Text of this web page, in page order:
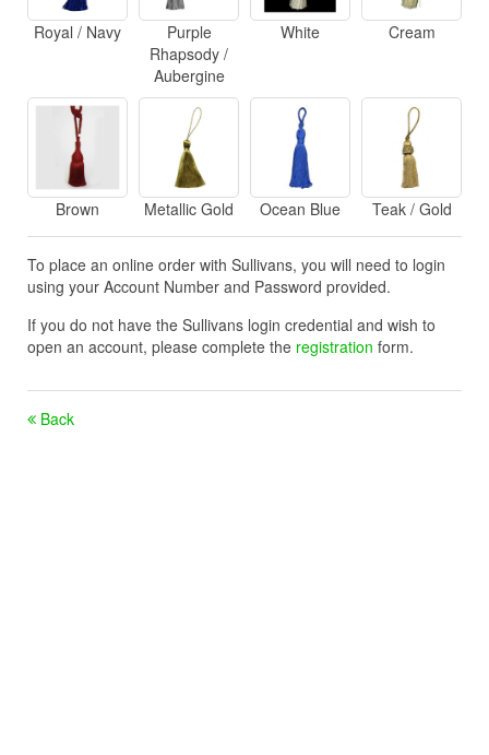
Royal / Navy
Purple
Rhapsody /
Aubergine
White Cream
Brown Metallic Gold Ocean Blue Teak / Gold
To place an online order with Sullivans, you will need to login
using your Account Number and Password provided.
If you do not have the Sullivans login credential and wish to
open an account, please complete the registration form.
Back